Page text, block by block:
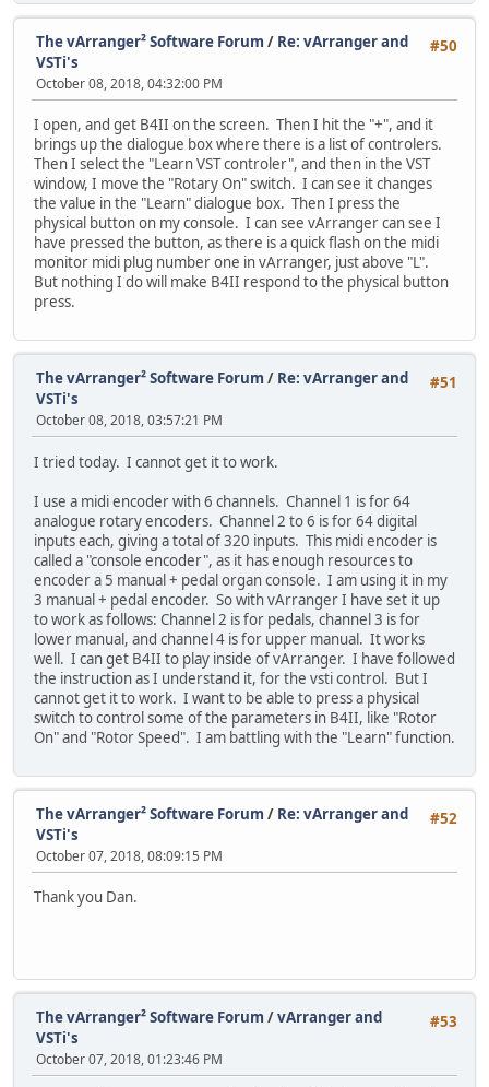
#50
The vArranger² Software Forum / Re: vArranger and
VSTi's
October 08, 2018, 04:32:00 PM
I open, and get B4II on the screen. Then I hit the "+", and it
brings up the dialogue box where there is a list of controlers.
Then I select the "Learn VST controler", and then in the VST
window, I move the "Rotary On" switch. I can see it changes
the value in the "Learn" dialogue box. Then I press the
physical button on my console. I can see vArranger can see I
have pressed the button, as there is a quick flash on the midi
monitor midi plug number one in vArranger, just above "L".
But nothing I do will make B4II respond to the physical button
press.
#51
The vArranger² Software Forum / Re: vArranger and
VSTi's
October 08, 2018, 03:57:21 PM
I tried today. I cannot get it to work.
I use a midi encoder with 6 channels. Channel 1 is for 64
analogue rotary encoders. Channel 2 to 6 is for 64 digital
inputs each, giving a total of 320 inputs. This midi encoder is
called a "console encoder", as it has enough resources to
encoder a 5 manual + pedal organ console. I am using it in my
3 manual + pedal encoder. So with vArranger I have set it up
to work as follows: Channel 2 is for pedals, channel 3 is for
lower manual, and channel 4 is for upper manual. It works
well. I can get B4II to play inside of vArranger. I have followed
the instruction as I understand it, for the vsti control. But I
cannot get it to work. I want to be able to press a physical
switch to control some of the parameters in B4II, like "Rotor
On" and "Rotor Speed". I am battling with the "Learn" function.
#52
The vArranger² Software Forum / Re: vArranger and
VSTi's
October 07, 2018, 08:09:15 PM
Thank you Dan.
#53
The vArranger² Software Forum /vArranger and
VSTi's
October 07, 2018, 01:23:46 PM